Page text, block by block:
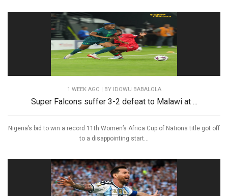
1 WEEK AGO | BY IDOWU BABALOLA
Super Falcons suffer 3-2 defeat to Malawi at ...
Nigeria’s bid to win a record 11th Women’s Africa Cup of Nations title got off
to a disappointing start...